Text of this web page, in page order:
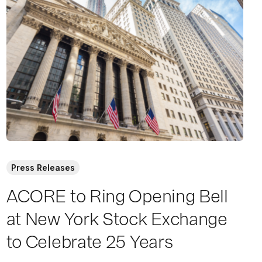
a
d
M
r
e
ACORE to Ring Opening Bell
at New York Stock Exchange
to Celebrate 25 Years
Press Releases